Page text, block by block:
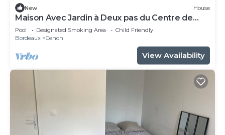
New House
Maison Avec Jardin à Deux pas du Centre de
Bordeaux
Pool Designated Smoking Area
Child Friendly
Bordeaux
Cenon
View Availability